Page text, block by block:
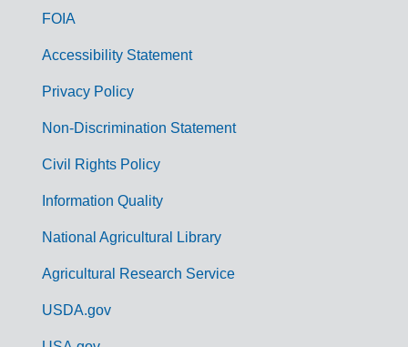
m
FOIA
Accessibility Statement
Privacy Policy
Non-Discrimination Statement
Civil Rights Policy
Information Quality
National Agricultural Library
Agricultural Research Service
USDA.gov